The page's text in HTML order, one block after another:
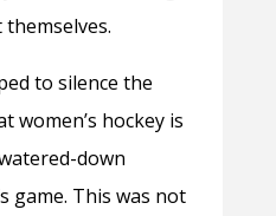
to silence the
women’s hockey is
down
game. This was not